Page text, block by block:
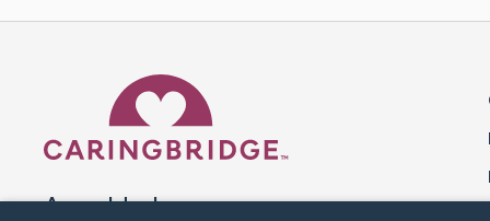
A world where no one goes